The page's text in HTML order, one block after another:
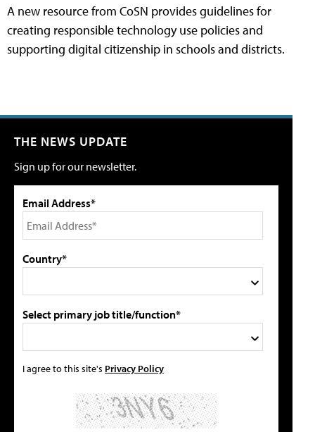
A new resource from CoSN provides guidelines for
creating responsible technology use policies and
supporting digital citizenship in schools and districts.
THE NEWS UPDATE
Sign up for our newsletter.
Email Address*
Country*
Select primary job title/function*
I agree to this site's Privacy Policy